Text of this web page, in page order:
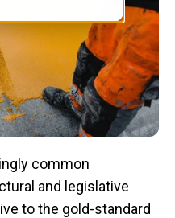
common
and legislative
to the gold-standard